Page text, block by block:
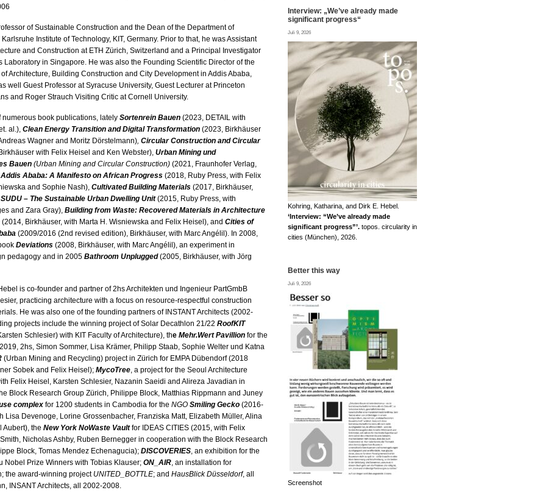
of Sustainable Construction and the Dean of the Department of
Institute of Technology, KIT, Germany. Prior to that, he was Assistant
and Construction at ETH Zürich, Switzerland and a Principal Investigator
Laboratory in Singapore. He was also the Founding Scientific Director of the
Architecture, Building Construction and City Development in Addis Ababa,
well Guest Professor at Syracuse University, Guest Lecturer at Princeton
and Roger Strauch Visiting Critic at Cornell University.
numerous book publications, lately Sortenrein Bauen (2023, DETAIL with
al.), Clean Energy Transition and Digital Transformation (2023, Birkhäuser
Wagner and Moritz Dörstelmann), Circular Construction and Circular
with Felix Heisel and Ken Webster), Urban Mining und
Bauen (Urban Mining and Circular Construction) (2021, Fraunhofer Verlag,
Addis Ababa: A Manifesto on African Progress (2018, Ruby Press, with Felix
and Sophie Nash), Cultivated Building Materials (2017, Birkhäuser,
SUDU – The Sustainable Urban Dwelling Unit(2015, Ruby Press, with
and Zara Gray), Building from Waste: Recovered Materials in Architecture
(2014, Birkhäuser, with Marta H. Wisniewska and Felix Heisel), and Cities of
(2009/2016 (2nd revised edition), Birkhäuser, with Marc Angélil). In 2008,
Deviations (2008, Birkhäuser, with Marc Angélil), an experiment in
pedagogy and in 2005 Bathroom Unplugged(2005, Birkhäuser, with Jörg
is co-founder and partner of 2hs Architekten und Ingenieur PartGmbB
practicing architecture with a focus on resource-respectful construction
He was also one of the founding partners of INSTANT Architects (2002-
projects include the winning project of Solar Decathlon 21/22 RoofKIT
Schlesier) with KIT Faculty of Architecture), the Mehr.Wert Pavillion for the
2hs, Simon Sommer, Lisa Krämer, Philipp Staab, Sophie Welter und Katna
(Urban Mining and Recycling) project in Zürich for EMPA Dübendorf (2018
Sobek and Felix Heisel); MycoTree, a project for the Seoul Architecture
Felix Heisel, Karsten Schlesier, Nazanin Saeidi and Alireza Javadian in
Block Research Group Zürich, Philippe Block, Matthias Rippmann and Juney
complex for 1200 students in Cambodia for the NGO Smiling Gecko (2016-
Lisa Devenoge, Lorine Grossenbacher, Franziska Matt, Elizabeth Müller, Alina
Aubert), the New York NoWaste Vault for IDEAS CITIES (2015, with Felix
Nicholas Ashby, Ruben Bernegger in cooperation with the Block Research
Block, Tomas Mendez Echenagucia); DISCOVERIES, an exhibition for the
Nobel Prize Winners with Tobias Klauser; ON_AIR, an installation for
the award-winning project UNITED_BOTTLE; and HausBlick Düsseldorf, all
INSANT Architects, all 2002-2008.
Interview: „We’ve already made
significant progress“
Juli 9, 2026
Kohring, Katharina, and Dirk E. Hebel.
‘Interview: “We’ve already made
significant progress”’. topos. circularity in
cities (München), 2026.
Better this way
Juli 9, 2026
Screenshot